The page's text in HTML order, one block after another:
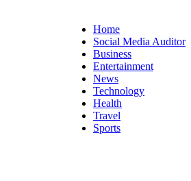
Home
Social Media Auditor
Business
Entertainment
News
Technology
Health
Travel
Sports